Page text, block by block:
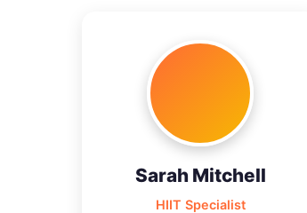
Sarah Mitchell
HIIT Specialist